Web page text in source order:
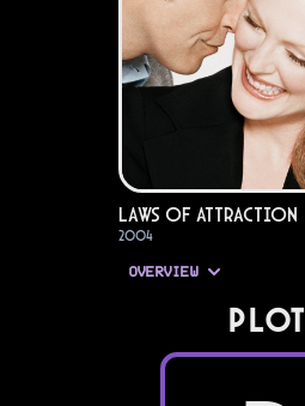
Laws of Attraction
2004
OVERVIEW
PLOT